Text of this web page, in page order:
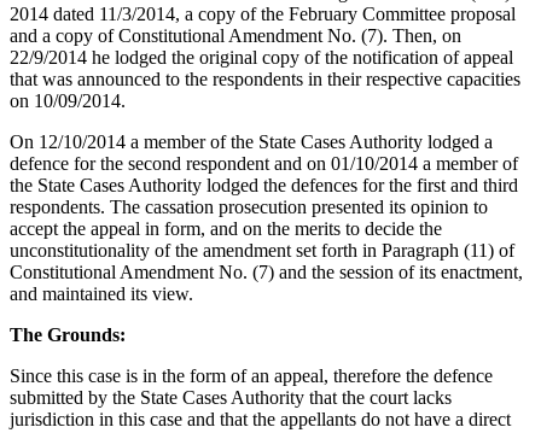
2014 dated 11/3/2014, a copy of the February Committee proposal
and a copy of Constitutional Amendment No. (7). Then, on
22/9/2014 he lodged the original copy of the notification of appeal
that was announced to the respondents in their respective capacities
on 10/09/2014.
On 12/10/2014 a member of the State Cases Authority lodged a
defence for the second respondent and on 01/10/2014 a member of
the State Cases Authority lodged the defences for the first and third
respondents. The cassation prosecution presented its opinion to
accept the appeal in form, and on the merits to decide the
unconstitutionality of the amendment set forth in Paragraph (11) of
Constitutional Amendment No. (7) and the session of its enactment,
and maintained its view.
The Grounds:
Since this case is in the form of an appeal, therefore the defence
submitted by the State Cases Authority that the court lacks
jurisdiction in this case and that the appellants do not have a direct